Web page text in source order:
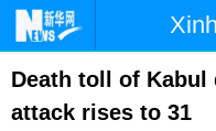
首页 时政
台湾 财经
Death toll of
attack rises to 31